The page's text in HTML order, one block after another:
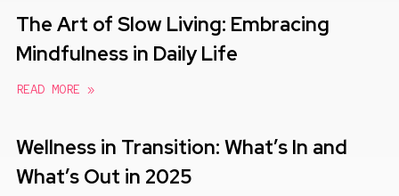
The Art of Slow Living: Embracing
Mindfulness in Daily Life
READ MORE »
Wellness in Transition: What’s In and
What’s Out in 2025